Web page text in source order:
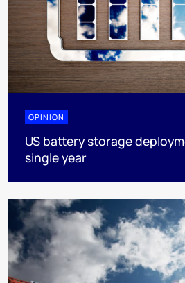
OPINION
US battery storage
single year